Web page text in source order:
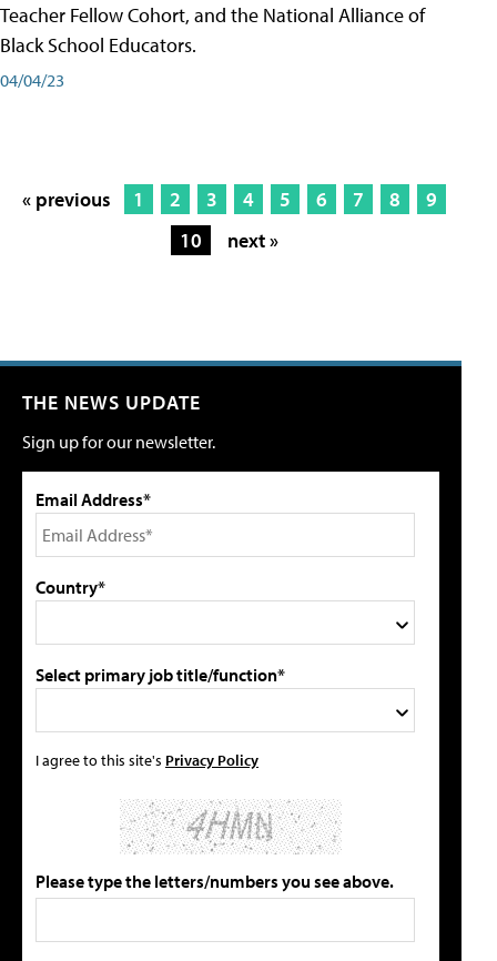
Teacher Fellow Cohort, and the National Alliance of
Black School Educators.
04/04/23
« previous 1 2 3 4 5 6 7 8
9
10
next »
THE NEWS UPDATE
Sign up for our newsletter.
Email Address*
Country*
Select primary job title/function*
I agree to this site's Privacy Policy
Please type the letters/numbers you see above.